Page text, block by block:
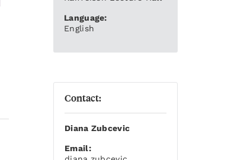
Language:
English
Contact:
Diana Zubcevic
Email: